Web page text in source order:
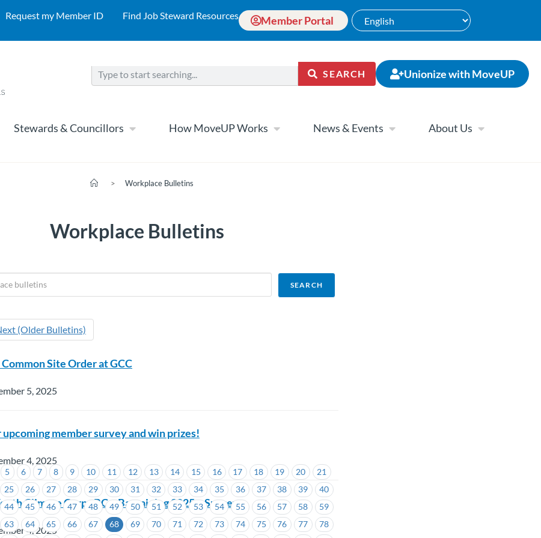
Request my Member ID Find Job Steward Resources Member Portal
SEARCH Unionize with MoveUP
Stewards & Councillors How MoveUP Works News & Events About Us
> Workplace Bulletins
Workplace Bulletins
(Older Bulletins)
5 6 7 8 9 10 11 12 13 14 15 16 17 18 19 20
21
25 26 27 28 29 30 31 32 33 34 35 36 37 38 39
40
44 45 46 47 48 49 50 51 52 53 54 55 56 57 58
59
63 64 65 66 67 68 69 70 71 72 73 74 75 76 77
78
Site Order at GCC
5, 2025
member survey and win prizes!
4, 2025
Climate Corps BC – Bargaining 2025 – Survey
4, 2025